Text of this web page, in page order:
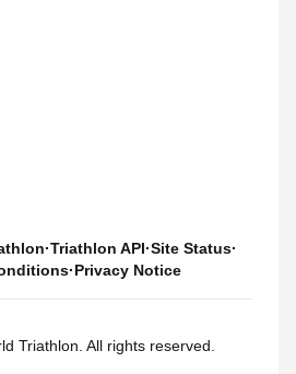
·Triathlon API·Site Status·
·Privacy Notice
Triathlon. All rights reserved.